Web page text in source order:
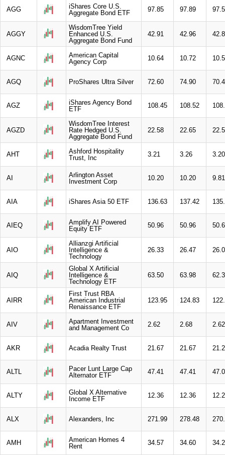
AGG
iShares Core U.S.
Aggregate Bond ETF
97.85 97.89
AGGY
WisdomTree Yield
Enhanced U.S.
Aggregate Bond Fund
42.91 42.96
AGNC
American Capital
Agency Corp
10.64 10.72
AGQ ProShares Ultra Silver 72.60 74.90
AGZ
iShares Agency Bond
ETF
108.45 108.52
AGZD
WisdomTree Interest
Rate Hedged U.S.
Aggregate Bond Fund
22.58 22.65
AHT
Ashford Hospitality
Trust, Inc
3.21 3.26 3.20
AI
Arlington Asset
Investment Corp
10.20 10.20 9.81
AIA iShares Asia 50 ETF 136.63 137.42
AIEQ
Amplify AI Powered
Equity ETF
50.96 50.96
AIO
Allianzgi Artificial
Intelligence &
Technology
26.33 26.47
AIQ
Global X Artificial
Intelligence &
Technology ETF
63.50 63.98
AIRR
First Trust RBA
American Industrial
Renaissance ETF
123.95 124.83
AIV
Apartment Investment
and Management Co
2.62 2.68 2.62
AKR Acadia Realty Trust 21.67 21.67
ALTL
Pacer Lunt Large Cap
Alternator ETF
47.41 47.41
ALTY
Global X Alternative
Income ETF
12.36 12.36
ALX Alexanders, Inc 271.99 278.48
AMH
American Homes 4
Rent
34.57 34.60